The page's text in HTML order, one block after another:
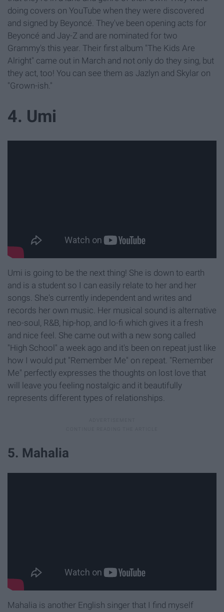
doing covers on YouTube when they were discovered
and signed by Beyoncé. They've been opening acts for
Beyoncé and Jay-Z and are nominated for two
Grammy's this year. Their first album "The Kids Are
Alright" came out in March and not only do they sing, but
they act, too! You can see them as Jazlyn and Skylar on
"Grown-ish."
4. Umi
Umi is going to be the next thing! She is down to earth
and is a student so I can easily relate to her and her
songs. She's currently independent and writes and
records her own music. Her musical sound is alternative
neo-soul, R&B, hip-hop, and lo-fi which gives it a fresh
and nice feel. She came out with a new song called
"High School" a week ago and it's been on repeat just like
how I would put "Remember Me" on repeat. "Remember
Me" perfectly expresses the thoughts on lost love that
will leave you feeling nostalgic and it beautifully
represents different types of relationships.
5. Mahalia
Mahalia is another English singer that I find myself